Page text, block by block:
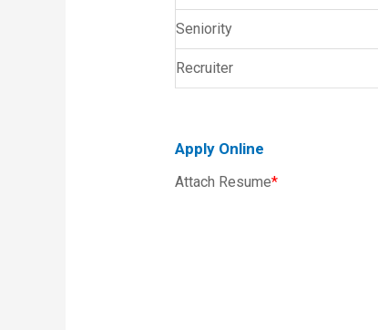
Seniority
Recruiter
Apply Online
Attach Resume*